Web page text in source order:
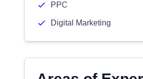
PPC
Digital Marketing